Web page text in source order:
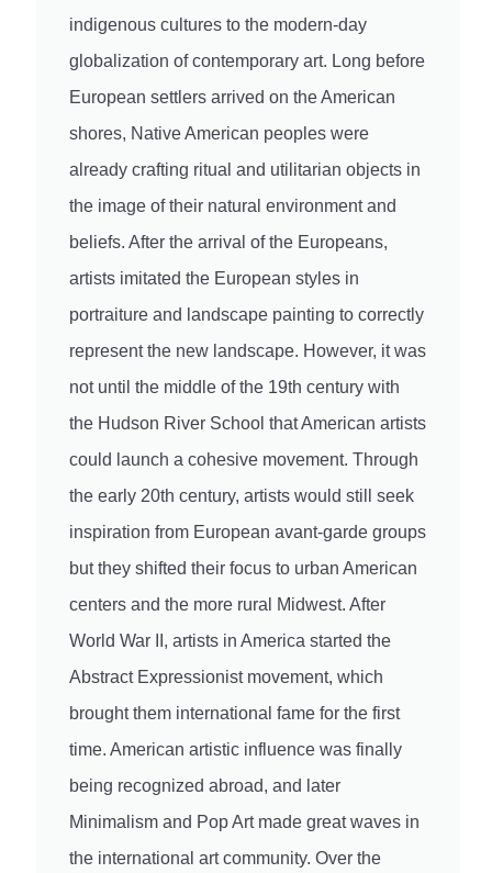
indigenous cultures to the modern-day
globalization of contemporary art. Long before
European settlers arrived on the American
shores, Native American peoples were
already crafting ritual and utilitarian objects in
the image of their natural environment and
beliefs. After the arrival of the Europeans,
artists imitated the European styles in
portraiture and landscape painting to correctly
represent the new landscape. However, it was
not until the middle of the 19th century with
the Hudson River School that American artists
could launch a cohesive movement. Through
the early 20th century, artists would still seek
inspiration from European avant-garde groups
but they shifted their focus to urban American
centers and the more rural Midwest. After
World War II, artists in America started the
Abstract Expressionist movement, which
brought them international fame for the first
time. American artistic influence was finally
being recognized abroad, and later
Minimalism and Pop Art made great waves in
the international art community. Over the